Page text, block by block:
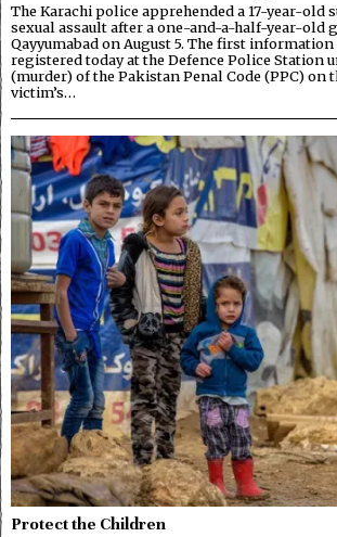
The Karachi police apprehended a 17-year-old
sexual assault after a one-and-a-half-year-old
Qayyumabad on August 5. The first
registered today at the Defence Police Station
(murder) of the Pakistan Penal Code (PPC) on
victim’s…
Protect the Children